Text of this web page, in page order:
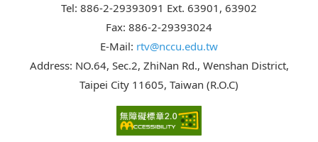
Tel: 886-2-29393091 Ext. 63901, 63902
Fax: 886-2-29393024
E-Mail: rtv@nccu.edu.tw
Address: NO.64, Sec.2, ZhiNan Rd., Wenshan District,
Taipei City 11605, Taiwan (R.O.C)